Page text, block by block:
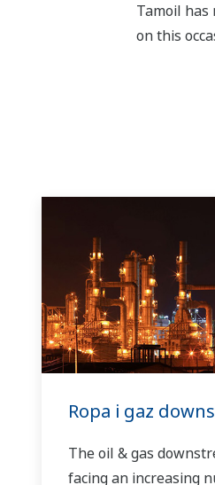
Tamoil has
on this
Ropa i gaz
The oil & gas
facing an increasing